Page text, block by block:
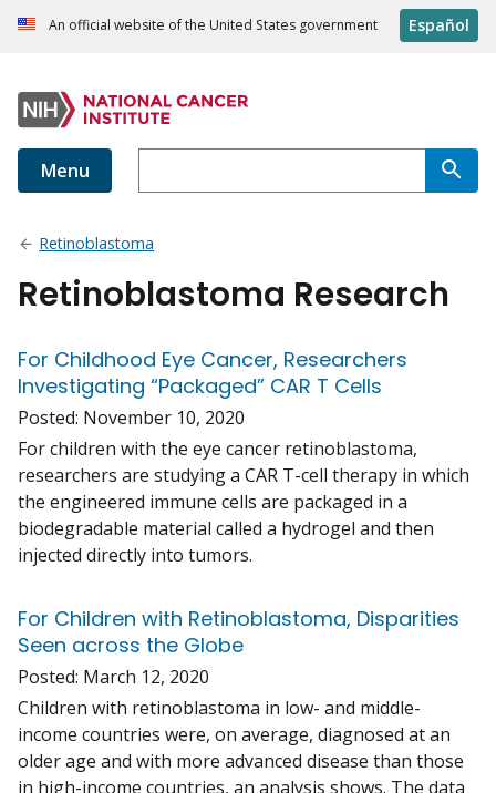
An official website of the United States government Español
Menu
Retinoblastoma
Retinoblastoma Research
For Childhood Eye Cancer, Researchers
Investigating “Packaged” CAR T Cells
Posted: November 10, 2020
For children with the eye cancer retinoblastoma,
researchers are studying a CAR T-cell therapy in which
the engineered immune cells are packaged in a
biodegradable material called a hydrogel and then
injected directly into tumors.
For Children with Retinoblastoma, Disparities
Seen across the Globe
Posted: March 12, 2020
Children with retinoblastoma in low- and middle-
income countries were, on average, diagnosed at an
older age and with more advanced disease than those
in high-income countries, an analysis shows. The data